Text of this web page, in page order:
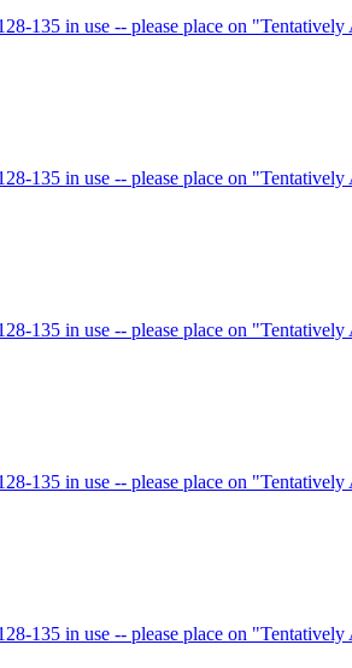
135 in use -- please place on
135 in use -- please place on
135 in use -- please place on
135 in use -- please place on
135 in use -- please place on